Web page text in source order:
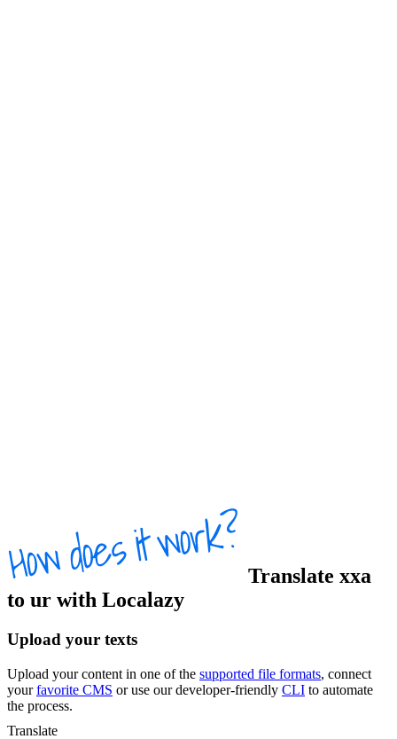
Translate xxa
to ur with Localazy
Upload your texts
Upload your content in one of the supported file formats, connect
yourfavorite CMS or use our developer-friendly CLI to automate
the process.
Translate